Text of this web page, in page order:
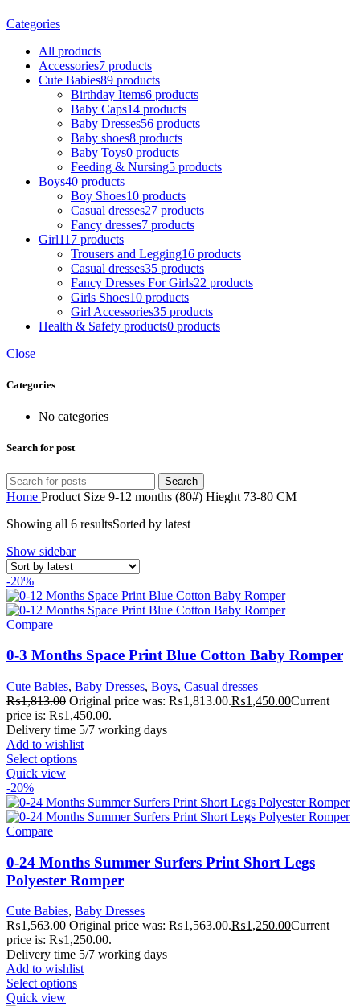
Categories
All products
Accessories7 products
Cute Babies89 products
Birthday Items6 products
Baby Caps14 products
Baby Dresses56 products
Baby shoes8 products
Baby Toys0 products
Feeding & Nursing5 products
Boys40 products
Boy Shoes10 products
Casual dresses27 products
Fancy dresses7 products
Girl117 products
Trousers and Legging16 products
Casual dresses35 products
Fancy Dresses For Girls22 products
Girls Shoes10 products
Girl Accessories35 products
Health & Safety products0 products
Close
Categories
No categories
Search for post
Search
Home Product Size 9-12 months (80#) Hieght 73-80 CM
Showing all 6 resultsSorted by latest
Show sidebar
-20%
Compare
0-3 Months Space Print Blue Cotton Baby Romper
Cute Babies, Baby Dresses, Boys, Casual dresses
₨1,813.00 Original price was: ₨1,813.00.₨1,450.00Current
price is: ₨1,450.00.
Delivery time 5/7 working days
Add to wishlist
Select options
Quick view
-20%
Compare
0-24 Months Summer Surfers Print Short Legs
Polyester Romper
Cute Babies, Baby Dresses
₨1,563.00 Original price was: ₨1,563.00.₨1,250.00Current
price is: ₨1,250.00.
Delivery time 5/7 working days
Add to wishlist
Select options
Quick view